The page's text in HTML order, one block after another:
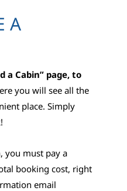
A
a Cabin” page, to
you will see all the
place. Simply
you must pay a
booking cost, right
email